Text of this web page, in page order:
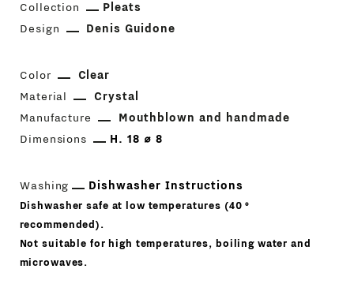
Collection
Pleats
Design
Denis Guidone
Color
Clear
Material
Crystal
Manufacture
Mouthblown and handmade
Dimensions
H. 18 ⌀ 8
Washing Dishwasher Instructions
Dishwasher safe at low temperatures (40 °
recommended).
Not suitable for high temperatures, boiling water and
microwaves.